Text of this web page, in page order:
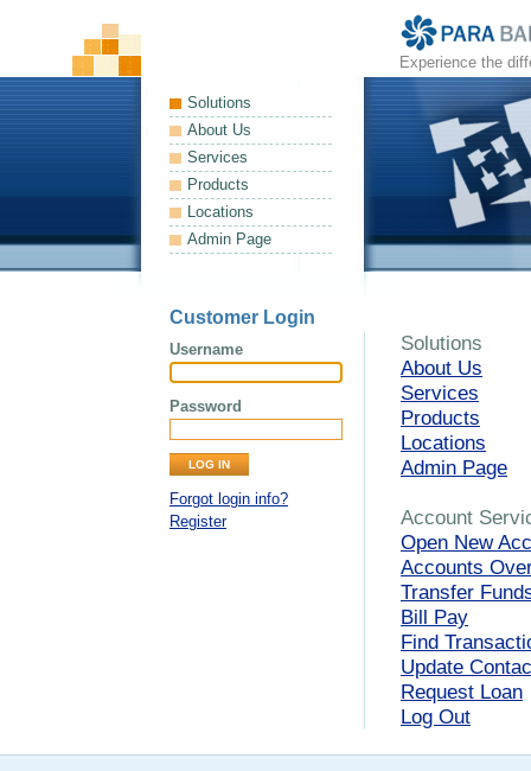
Experience the
Solutions
About Us
Services
Products
Locations
Admin Page
Customer Login
Username
Password
Forgot login info?
Register
Solutions
About Us
Services
Products
Locations
Admin Page
Account
Open New
Accounts
Transfer
Bill Pay
Find
Update
Request Loan
Log Out